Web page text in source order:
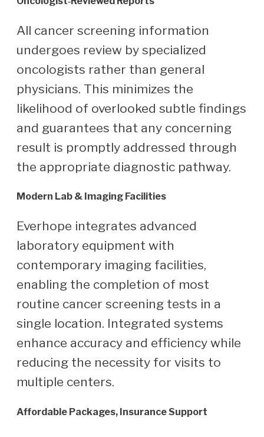
All cancer screening information
undergoes review by specialized
oncologists rather than general
physicians. This minimizes the
likelihood of overlooked subtle findings
and guarantees that any concerning
result is promptly addressed through
the appropriate diagnostic pathway.
Modern Lab & Imaging Facilities
Everhope integrates advanced
laboratory equipment with
contemporary imaging facilities,
enabling the completion of most
routine cancer screening tests in a
single location. Integrated systems
enhance accuracy and efficiency while
reducing the necessity for visits to
multiple centers.
Affordable Packages, Insurance Support